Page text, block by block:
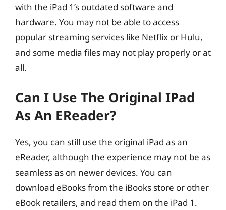
with the iPad 1’s outdated software and
hardware. You may not be able to access
popular streaming services like Netflix or Hulu,
and some media files may not play properly or at
all.
Can I Use The Original IPad
As An EReader?
Yes, you can still use the original iPad as an
eReader, although the experience may not be as
seamless as on newer devices. You can
download eBooks from the iBooks store or other
eBook retailers, and read them on the iPad 1.